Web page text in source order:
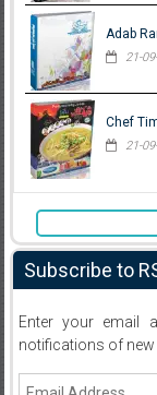
Adab
21-
Chef
21-
Subscribe to
Enter your email
notifications of new
Email